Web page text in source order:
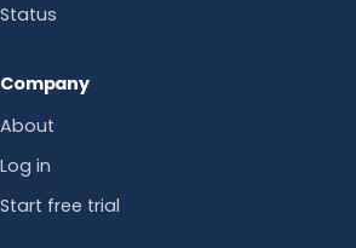
Status
Company
About
Log in
Start free trial